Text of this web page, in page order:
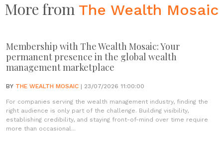
More from The Wealth Mosaic
Membership with The Wealth Mosaic: Your
permanent presence in the global wealth
management marketplace
BY THE WEALTH MOSAIC | 23/07/2026 11:00:00
For companies serving the wealth management industry, finding the
right audience is only part of the challenge. Building visibility,
establishing credibility, and staying front-of-mind over time require
more than occasional...